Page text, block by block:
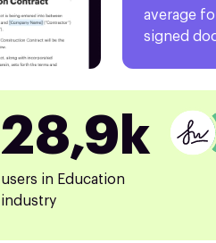
average
signed
28,9k
users in Education
industry